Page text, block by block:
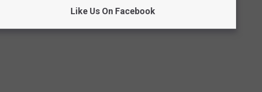
Like Us On Facebook